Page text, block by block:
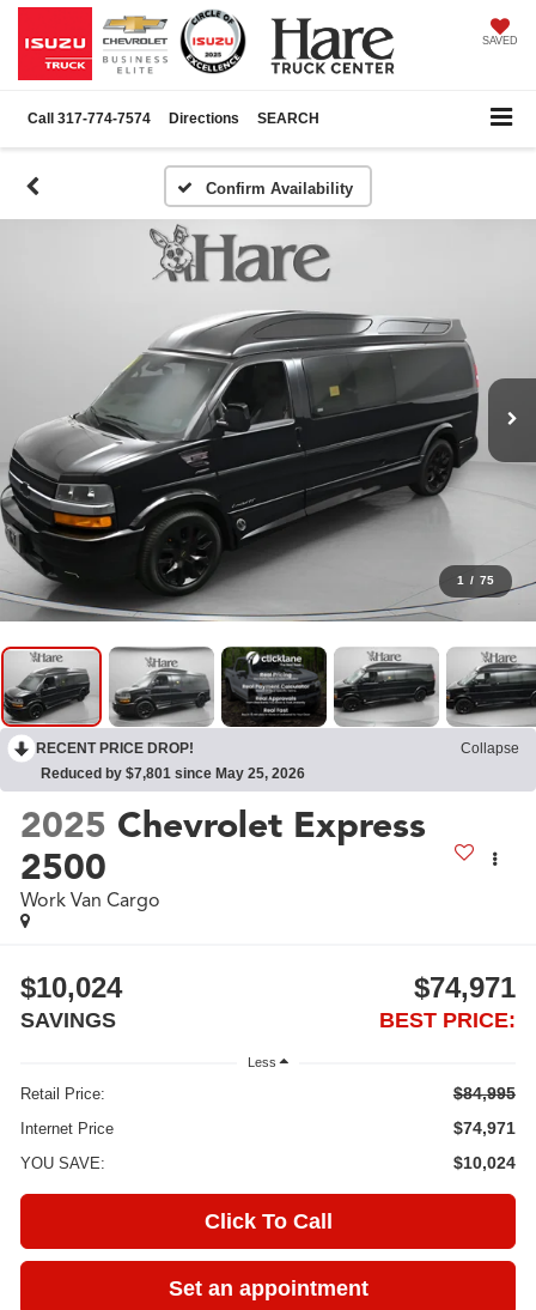
SAVED
Call 317-774-7574 Directions SEARCH
Confirm Availability
1 / 75
RECENT PRICE DROP!
Collapse
Reduced by $7,801 since May 25, 2026
2025 Chevrolet Express
2500
Work Van Cargo
$10,024
SAVINGS
$74,971
BEST PRICE:
Less
Retail Price: $84,995
Internet Price $74,971
YOU SAVE: $10,024
Click To Call
Set an appointment